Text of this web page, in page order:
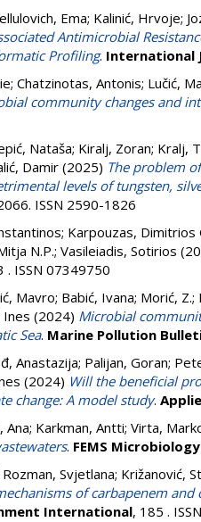
Ema; Kalinić, Hrvoje;
Antimicrobial
Profiling. International
; Chatzinotas, Antonis; Lučić,
community changes and
Nataša; Kiralj, Zoran; Kralj,
Damir (2025) The problem
levels of tungsten,
ISSN 2590-1826
; Karpouzas, Dimitrios
N.P.; Vasileiadis, Sotirios
. ISSN 07349750
Mavro; Babić, Ivana; Morić, Z.;
Ines (2024) Microbial
Sea. Marine Pollution
Anastazija; Palijan, Goran;
(2024) Will the beneficial
change: A model study.
Ana; Karkman, Antti; Virta,
. FEMS
Rozman, Svjetlana; Križanović,
of carbapenem
International, 185 .